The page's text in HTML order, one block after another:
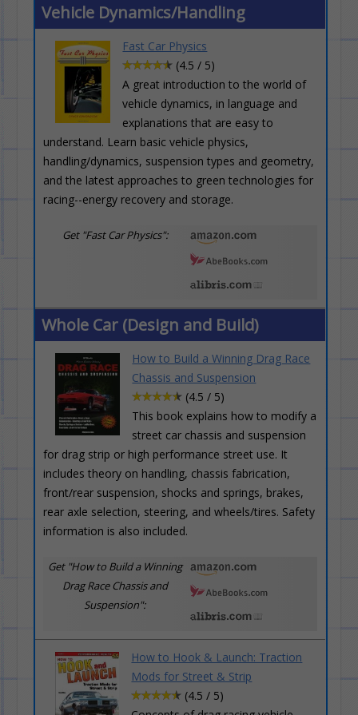
Vehicle Dynamics/Handling
Fast Car Physics
(4.5 / 5)
A great introduction to the world of
vehicle dynamics, in language and
explanations that are easy to
understand. Learn basic vehicle physics,
handling/dynamics, suspension types and geometry,
and the latest approaches to green technologies for
racing--energy recovery and storage.
Get "Fast Car Physics":
Whole Car (Design and Build)
How to Build a Winning Drag Race
Chassis and Suspension
(4.5 / 5)
This book explains how to modify a
street car chassis and suspension
for drag strip or high performance street use. It
includes theory on handling, chassis fabrication,
front/rear suspension, shocks and springs, brakes,
rear axle selection, steering, and wheels/tires. Safety
information is also included.
Get "How to Build a Winning
Drag Race Chassis and
Suspension":
How to Hook & Launch: Traction
Mods for Street & Strip
(4.5 / 5)